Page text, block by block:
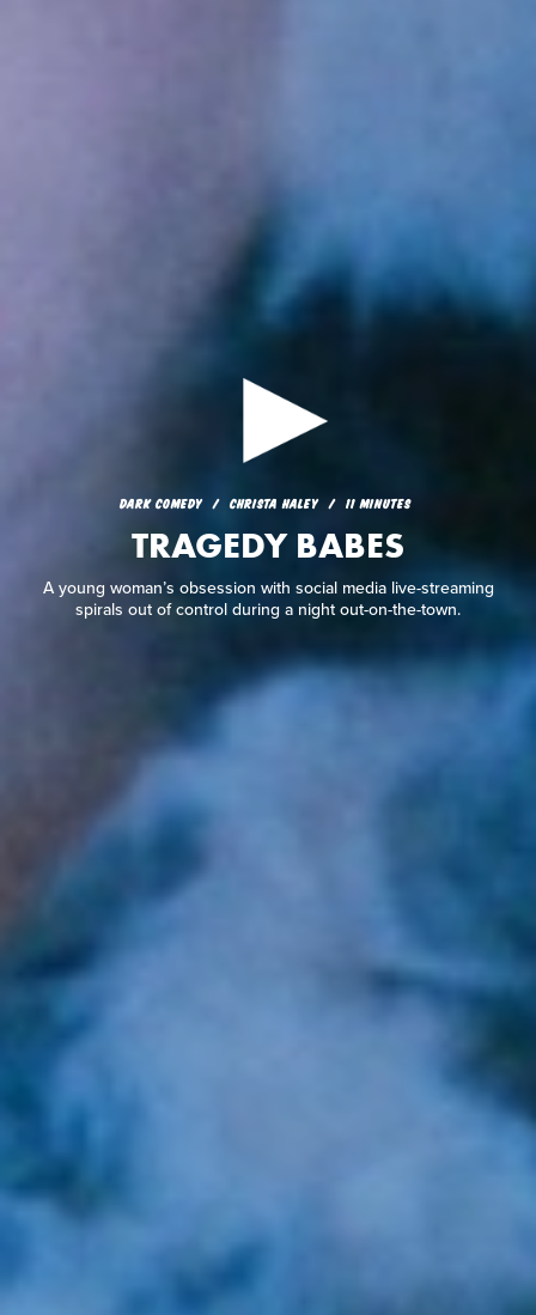
DARK COMEDY CHRISTA HALEY 11 MINUTES
TRAGEDY BABES
A young woman’s obsession with social media live-streaming
spirals out of control during a night out-on-the-town.
CHRISTA HALEY
TRAGEDY BABES
A young woman’s obsession with social media live-streaming
spirals out of control during a night out-on-the-town.